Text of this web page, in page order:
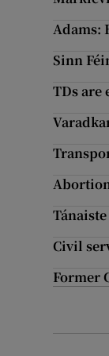
Adams:
Sinn
TDs are
Civil
Former